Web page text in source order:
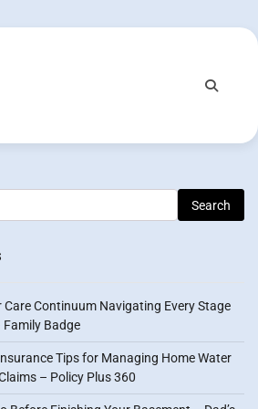
Care Continuum Navigating Every Stage
Badge
Tips for Managing Home Water
– Policy Plus 360